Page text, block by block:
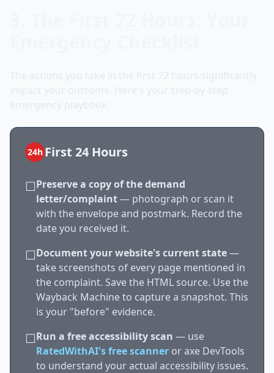
24h First 24 Hours
☐Preserve a copy of the demand
letter/complaint— photograph or scan it
with the envelope and postmark. Record the
date you received it.
☐Document your website's current state—
take screenshots of every page mentioned in
the complaint. Save the HTML source. Use the
Wayback Machine to capture a snapshot. This
is your "before" evidence.
☐Run a free accessibility scan — use
RatedWithAI's free scanner or axe DevTools
to understand your actual accessibility issues.